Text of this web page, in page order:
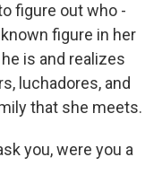
figure out who -
figure in her
is and realizes
luchadores, and
that she meets.
you, were you a